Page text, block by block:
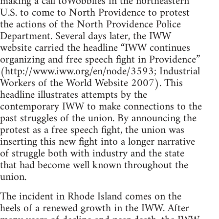
U.S. to come to North Providence to protest
the actions of the North Providence Police
Department. Several days later, the IWW
website carried the headline “IWW continues
organizing and free speech fight in Providence”
(http://www.iww.org/en/node/3593; Industrial
Workers of the World Website 2007). This
headline illustrates attempts by the
contemporary IWW to make connections to the
past struggles of the union. By announcing the
protest as a free speech fight, the union was
inserting this new fight into a longer narrative
of struggle both with industry and the state
that had become well known throughout the
union.
The incident in Rhode Island comes on the
heels of a renewed growth in the IWW. After